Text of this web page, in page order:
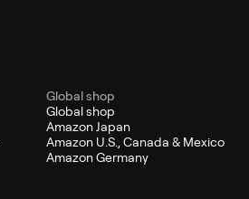
Global shop
Global shop
Amazon Japan
Amazon U.S., Canada & Mexico
Amazon Germany